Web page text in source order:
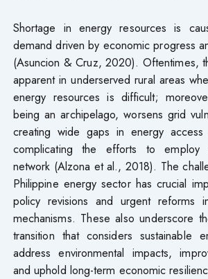
Shortage in energy resources is
demand driven by economic progress
(Asuncion & Cruz, 2020). Oftentimes,
apparent in underserved rural areas
energy resources is difficult;
being an archipelago, worsens grid
creating wide gaps in energy
complicating the efforts to
network (Alzona et al., 2018). The
Philippine energy sector has crucial
policy revisions and urgent reforms
mechanisms. These also underscore
transition that considers sustainable
address environmental impacts,
and uphold long-term economic